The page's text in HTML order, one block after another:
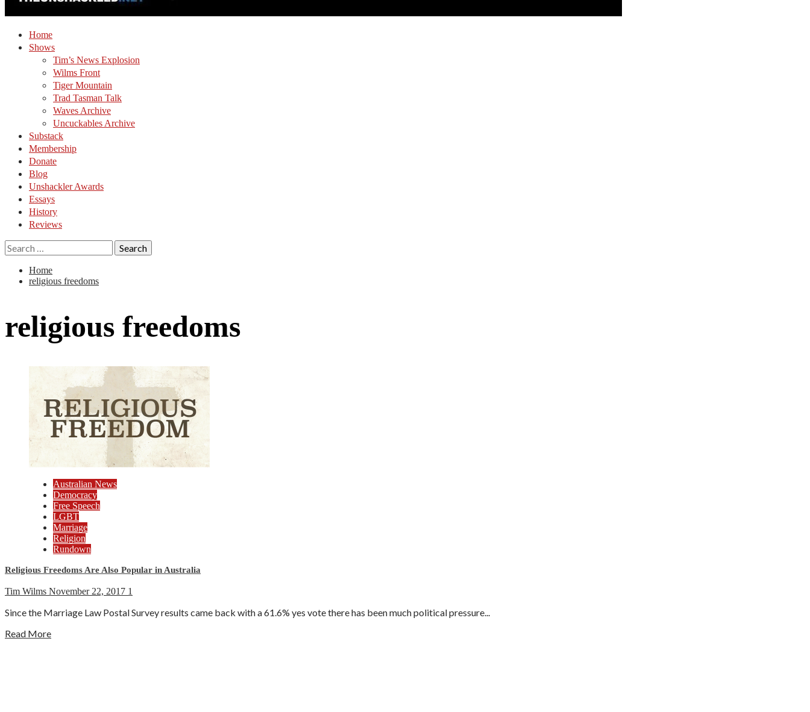
Home
Shows
Tim’s News Explosion
Wilms Front
Tiger Mountain
Trad Tasman Talk
Waves Archive
Uncuckables Archive
Substack
Membership
Donate
Blog
Unshackler Awards
Essays
History
Reviews
Search
for:
Home
religious freedoms
religious freedoms
Australian News
Democracy
Free Speech
LGBT
Marriage
Religion
Rundown
Religious Freedoms Are Also Popular in Australia
Tim Wilms November 22, 2017 1
Since the Marriage Law Postal Survey results came back with a 61.6% yes vote there has been much political pressure...
Read More